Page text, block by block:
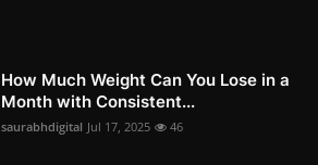
How Much Weight Can You Lose in a
Month with Consistent...
saurabhdigital Jul 17, 2025 46